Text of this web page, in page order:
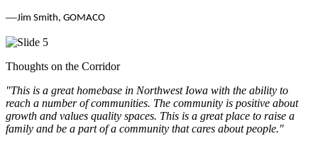
—Jim Smith, GOMACO
Thoughts on the Corridor
"This is a great homebase in Northwest Iowa with the ability to
reach a number of communities. The community is positive about
growth and values quality spaces. This is a great place to raise a
family and be a part of a community that cares about people."